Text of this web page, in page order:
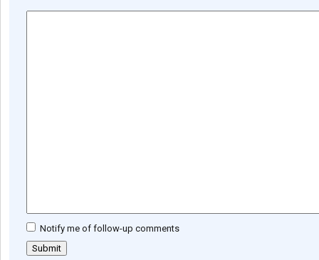
Notify me of follow-up comments